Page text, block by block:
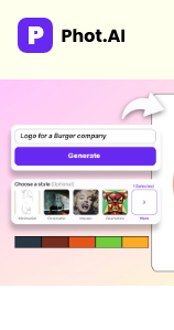
AI Agency
Done-for-you
Work With Us